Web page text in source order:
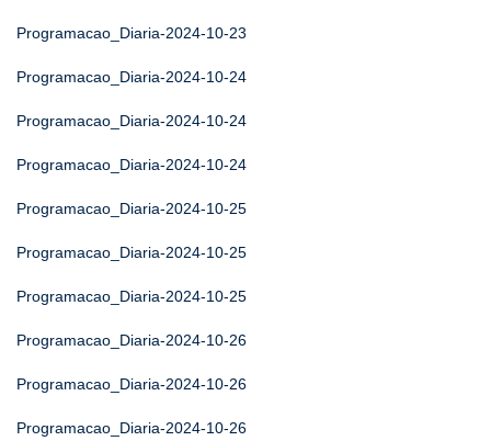
Programacao_Diaria-2024-10-23
Programacao_Diaria-2024-10-24
Programacao_Diaria-2024-10-24
Programacao_Diaria-2024-10-24
Programacao_Diaria-2024-10-25
Programacao_Diaria-2024-10-25
Programacao_Diaria-2024-10-25
Programacao_Diaria-2024-10-26
Programacao_Diaria-2024-10-26
Programacao_Diaria-2024-10-26